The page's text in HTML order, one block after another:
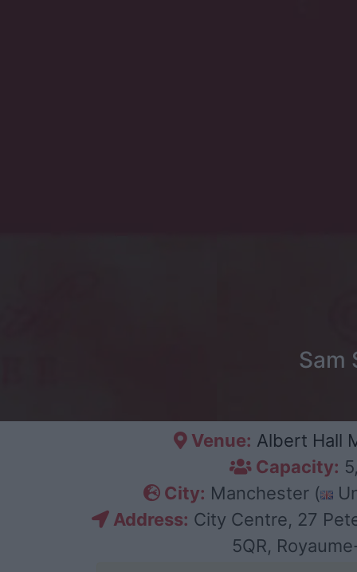
Sam
Venue: Albert Hall
Capacity:
City: Manchester (
Address: City Centre, 27
5QR,